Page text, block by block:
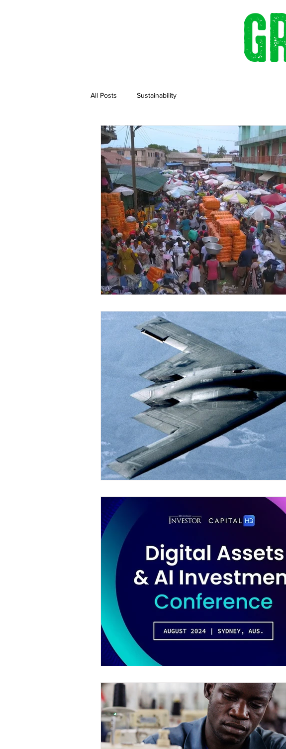
All Posts Sustainability